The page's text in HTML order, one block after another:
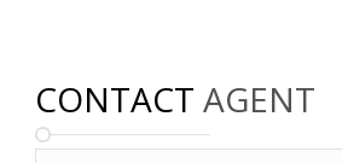
CONTACT AGENT